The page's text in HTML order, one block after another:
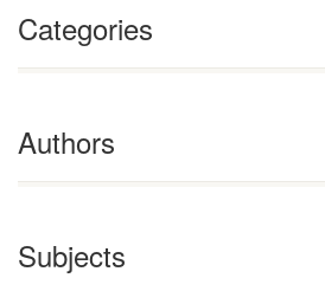
Categories
Authors
Subjects